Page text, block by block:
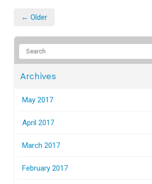
← Older
Archives
May 2017
April 2017
March 2017
February 2017